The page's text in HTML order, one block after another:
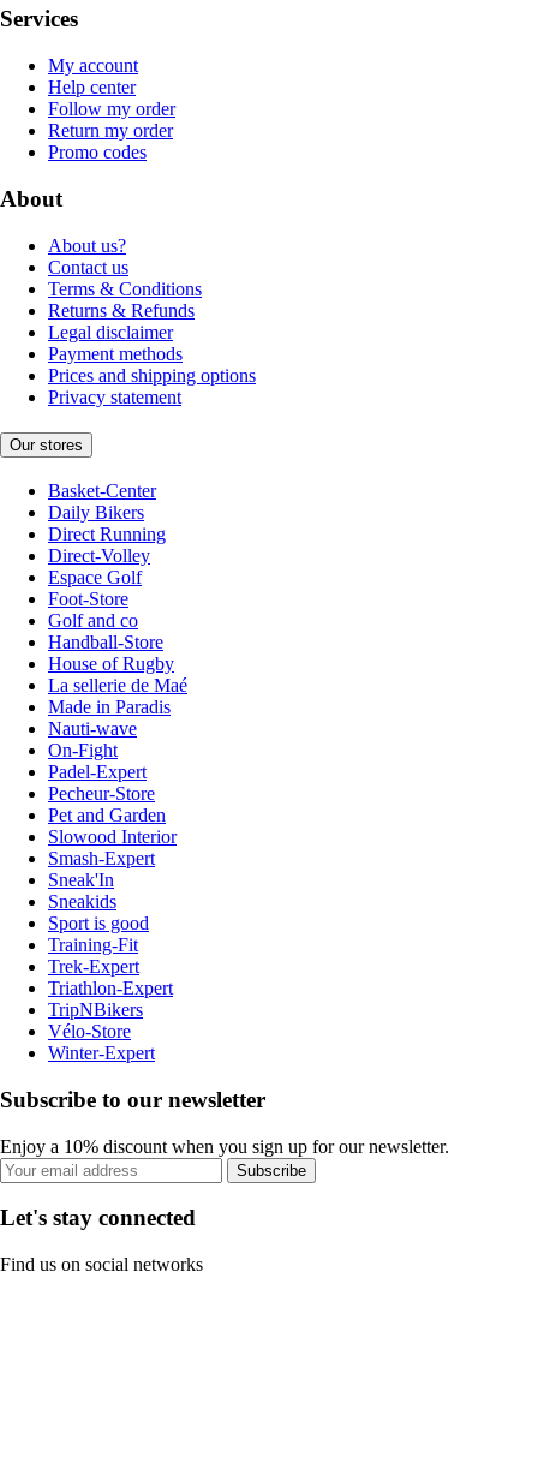
Services
My account
Help center
Follow my order
Return my order
Promo codes
About
About us?
Contact us
Terms & Conditions
Returns & Refunds
Legal disclaimer
Payment methods
Prices and shipping options
Privacy statement
Our stores
Basket-Center
Daily Bikers
Direct Running
Direct-Volley
Espace Golf
Foot-Store
Golf and co
Handball-Store
House of Rugby
La sellerie de Maé
Made in Paradis
Nauti-wave
On-Fight
Padel-Expert
Pecheur-Store
Pet and Garden
Slowood Interior
Smash-Expert
Sneak'In
Sneakids
Sport is good
Training-Fit
Trek-Expert
Triathlon-Expert
TripNBikers
Vélo-Store
Winter-Expert
Subscribe to our newsletter
Enjoy a 10% discount when you sign up for our newsletter.
Subscribe
Let's stay connected
Find us on social networks